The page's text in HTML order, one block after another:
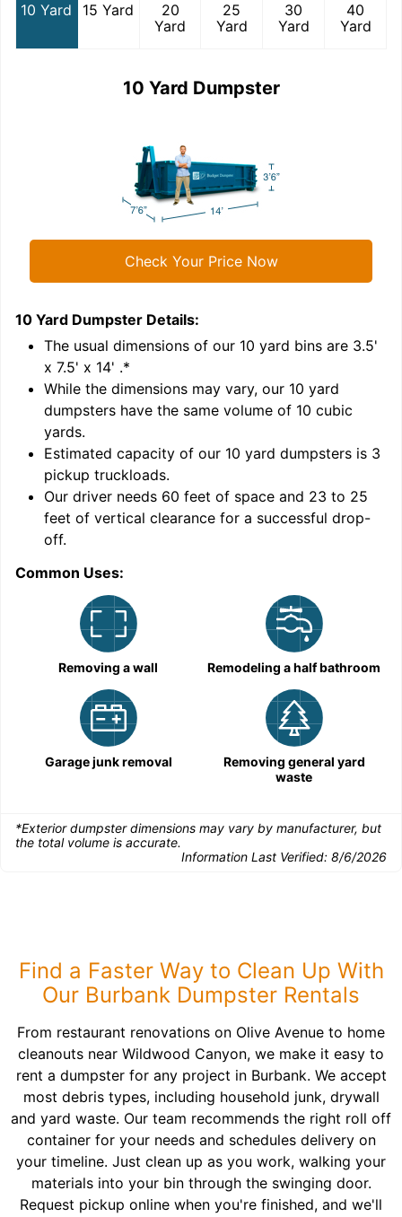
10 Yard 15 Yard
20
Yard
25
Yard
30
Yard
40
Yard
10 Yard Dumpster
Check Your Price Now
10 Yard Dumpster Details:
The usual dimensions of our 10 yard bins are 3.5'
x 7.5' x 14' .*
While the dimensions may vary, our 10 yard
dumpsters have the same volume of 10 cubic
yards.
Estimated capacity of our 10 yard dumpsters is 3
pickup truckloads.
Our driver needs 60 feet of space and 23 to 25
feet of vertical clearance for a successful drop-
off.
Common Uses:
Removing a wall Remodeling a half bathroom
Garage junk removal
Removing general yard
waste
*Exterior dumpster dimensions may vary by manufacturer, but
the total volume is accurate.
Information Last Verified: 8/6/2026
Find a Faster Way to Clean Up With
Our Burbank Dumpster Rentals
From restaurant renovations on Olive Avenue to home
cleanouts near Wildwood Canyon, we make it easy to
rent a dumpster for any project in Burbank. We accept
most debris types, including household junk, drywall
and yard waste. Our team recommends the right roll off
container for your needs and schedules delivery on
your timeline. Just clean up as you work, walking your
materials into your bin through the swinging door.
Request pickup online when you're finished, and we'll